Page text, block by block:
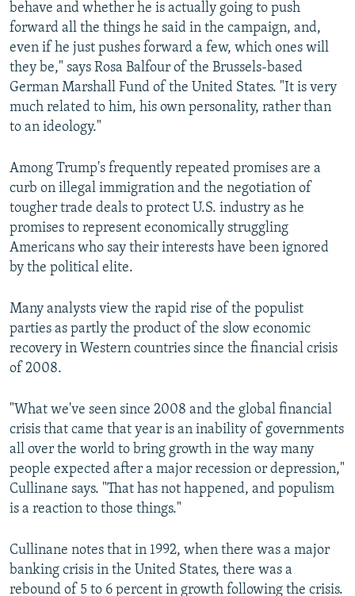
behave and whether he is actually going to push
forward all the things he said in the campaign, and,
even if he just pushes forward a few, which ones will
they be," says Rosa Balfour of the Brussels-based
German Marshall Fund of the United States. "It is very
much related to him, his own personality, rather than
to an ideology."
Among Trump's frequently repeated promises are a
curb on illegal immigration and the negotiation of
tougher trade deals to protect U.S. industry as he
promises to represent economically struggling
Americans who say their interests have been ignored
by the political elite.
Many analysts view the rapid rise of the populist
parties as partly the product of the slow economic
recovery in Western countries since the financial crisis
of 2008.
"What we've seen since 2008 and the global financial
crisis that came that year is an inability of governments
all over the world to bring growth in the way many
people expected after a major recession or depression,"
Cullinane says. "That has not happened, and populism
is a reaction to those things."
Cullinane notes that in 1992, when there was a major
banking crisis in the United States, there was a
rebound of 5 to 6 percent in growth following the crisis.